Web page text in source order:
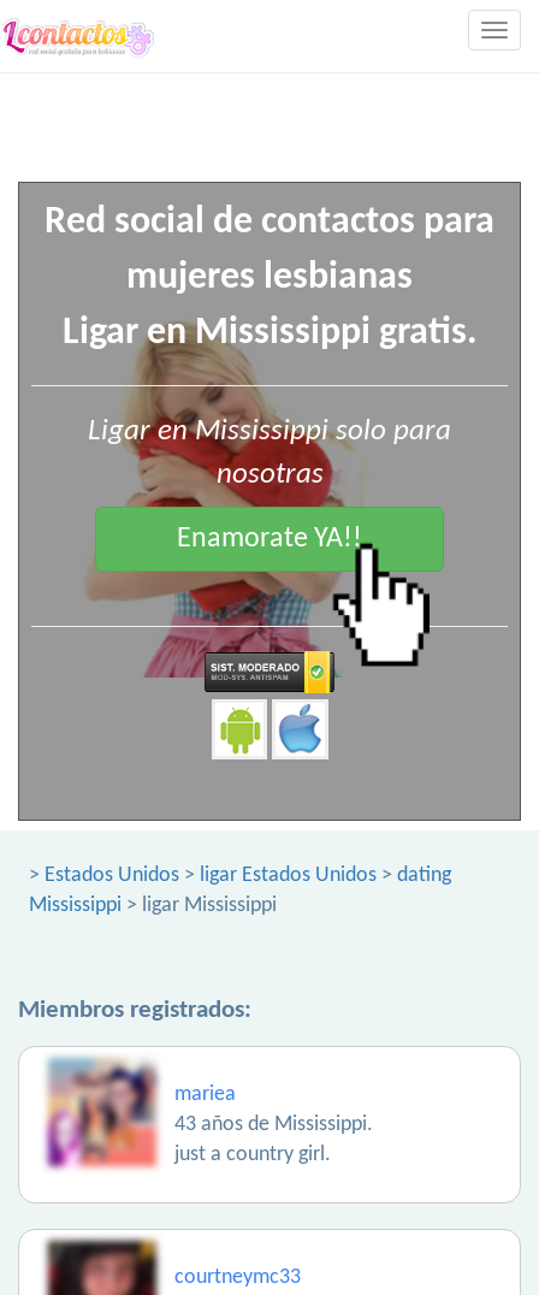
Red social de contactos para
mujeres lesbianas
Ligar en Mississippi gratis.
Ligar en Mississippi solo para
nosotras
Enamorate YA!!
> Estados Unidos > ligar Estados Unidos > dating
Mississippi > ligar Mississippi
Miembros registrados:
mariea
43 años de Mississippi.
just a country girl.
courtneymc33